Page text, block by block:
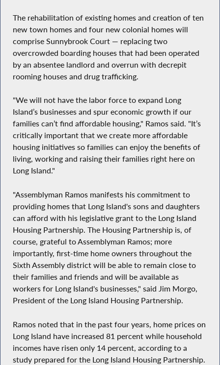
The rehabilitation of existing homes and creation of ten
new town homes and four new colonial homes will
comprise Sunnybrook Court — replacing two
overcrowded boarding houses that had been operated
by an absentee landlord and overrun with decrepit
rooming houses and drug trafficking.
"We will not have the labor force to expand Long
Island’s businesses and spur economic growth if our
families can’t find affordable housing," Ramos said. "It’s
critically important that we create more affordable
housing initiatives so families can enjoy the benefits of
living, working and raising their families right here on
Long Island."
"Assemblyman Ramos manifests his commitment to
providing homes that Long Island's sons and daughters
can afford with his legislative grant to the Long Island
Housing Partnership. The Housing Partnership is, of
course, grateful to Assemblyman Ramos; more
importantly, first-time home owners throughout the
Sixth Assembly district will be able to remain close to
their families and friends and will be available as
workers for Long Island's businesses," said Jim Morgo,
President of the Long Island Housing Partnership.
Ramos noted that in the past four years, home prices on
Long Island have increased 81 percent while household
incomes have risen only 14 percent, according to a
study prepared for the Long Island Housing Partnership.